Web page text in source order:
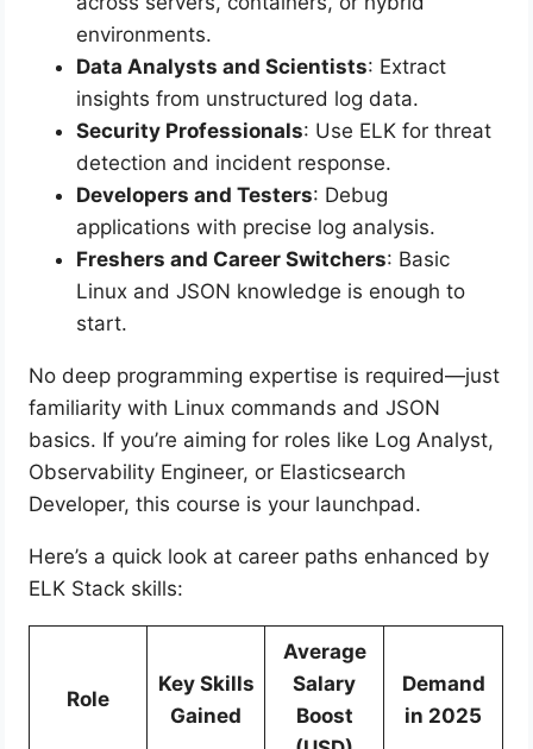
environments.
Data Analysts and Scientists: Extract
insights from unstructured log data.
Security Professionals: Use ELK for threat
detection and incident response.
Developers and Testers: Debug
applications with precise log analysis.
Freshers and Career Switchers: Basic
Linux and JSON knowledge is enough to
start.
No deep programming expertise is required—just
familiarity with Linux commands and JSON
basics. If you’re aiming for roles like Log Analyst,
Observability Engineer, or Elasticsearch
Developer, this course is your launchpad.
Here’s a quick look at career paths enhanced by
ELK Stack skills:
Role
Key Skills
Gained
Average
Salary
Boost
Demand
in 2025